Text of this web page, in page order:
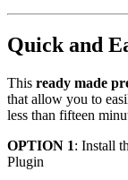
Quick and
This ready made
that allow you to
less than fifteen
OPTION 1: Install
Plugin